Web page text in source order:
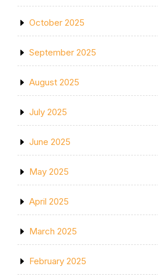
October 2025
September 2025
August 2025
July 2025
June 2025
May 2025
April 2025
March 2025
February 2025